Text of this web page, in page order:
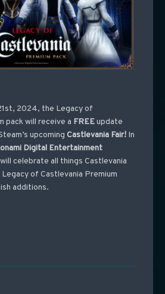
2024, the Legacy of
pack will receive a FREEupdate
upcoming Castlevania Fair!In
Digital Entertainment
celebrate all things Castlevania
of Castlevania Premium
additions.